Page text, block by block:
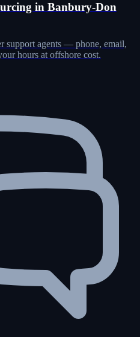
in Banbury-Don
support agents — phone, email,
hours at offshore cost.